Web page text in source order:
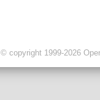
© copyright 1999-2026